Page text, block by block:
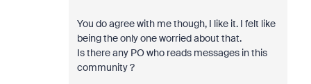
You do agree with me though, I like it. I felt like
being the only one worried about that.
Is there any PO who reads messages in this
community ?